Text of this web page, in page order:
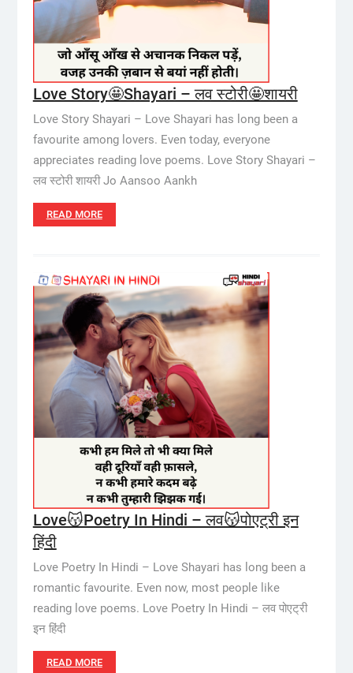
Love Story🤩Shayari – लव स्टोरी🤩शायरी
Love Story Shayari – Love Shayari has long been a
favourite among lovers. Even today, everyone
appreciates reading love poems. Love Story Shayari –
लव स्टोरी शायरी Jo Aansoo Aankh
READ MORE
Love😽Poetry In Hindi – लव😽पोएट्री इन
हिंदी
Love Poetry In Hindi – Love Shayari has long been a
romantic favourite. Even now, most people like
reading love poems. Love Poetry In Hindi – लव पोएट्री
इन हिंदी
READ MORE